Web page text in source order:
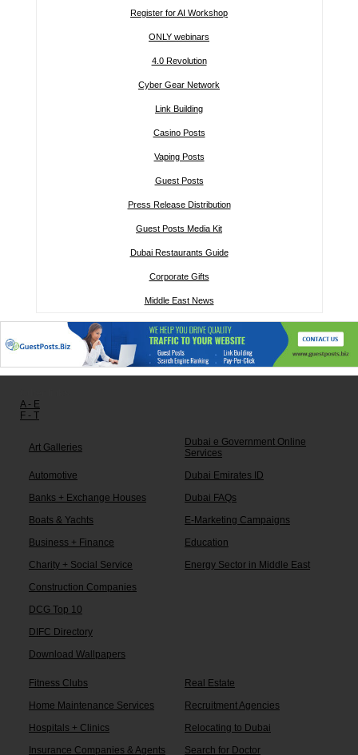
Register for AI Workshop
ONLY webinars
4.0 Revolution
Cyber Gear Network
Link Building
Casino Posts
Vaping Posts
Guest Posts
Press Release Distribution
Guest Posts Media Kit
Dubai Restaurants Guide
Corporate Gifts
Middle East News
A - E
F - T
Art Galleries
Dubai e Government Online
Services
Automotive
Dubai Emirates ID
Banks + Exchange Houses
Dubai FAQs
Boats & Yachts
E-Marketing Campaigns
Business + Finance
Education
Charity + Social Service
Energy Sector in Middle East
Construction Companies
DCG Top 10
DIFC Directory
Download Wallpapers
Fitness Clubs
Real Estate
Home Maintenance Services
Recruitment Agencies
Hospitals + Clinics
Relocating to Dubai
Insurance Companies & Agents
Search for Doctor